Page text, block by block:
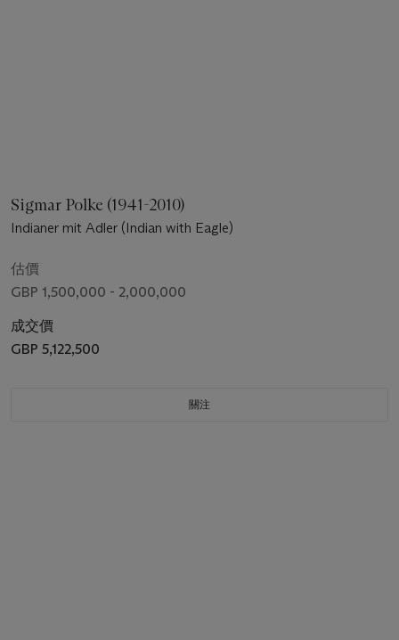
Sigmar Polke (1941-2010)
Indianer mit Adler (Indian with Eagle)
估價
GBP 1,500,000 - 2,000,000
成交價
GBP 5,122,500
關注